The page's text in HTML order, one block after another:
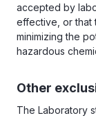
accepted by
effective, or that
minimizing the
hazardous
Other
The Laboratory